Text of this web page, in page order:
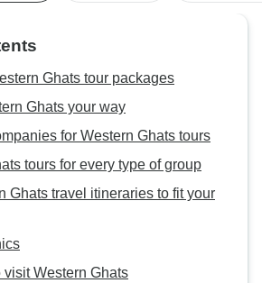
the spice
day was
them, in the
martial art
in Allepey
spent and the
professional. He
played a
our trip smooth,
Ghats tour packages
Ghats your way
for Western Ghats tours
tours for every type of group
Ghats travel itineraries to fit your
visit Western Ghats